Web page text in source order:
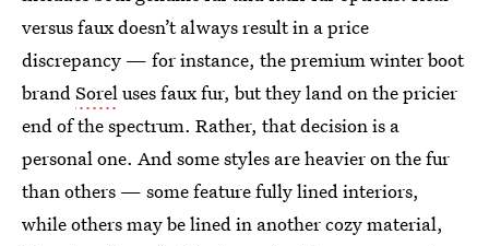
versus faux doesn’t always result in a price
discrepancy — for instance, the premium winter boot
brandSoreluses faux fur, but they land on the pricier
end of the spectrum. Rather, that decision is a
personal one. And some styles are heavier on the fur
than others — some feature fully lined interiors,
while others may be lined in another cozy material,